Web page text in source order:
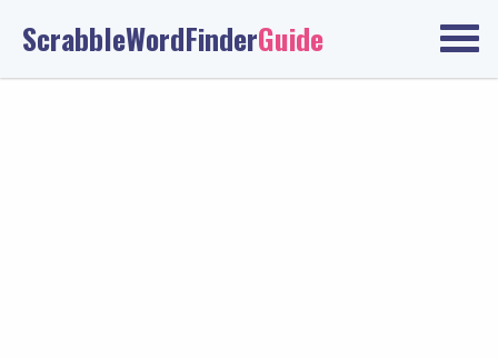
ScrabbleWordFinderGuide